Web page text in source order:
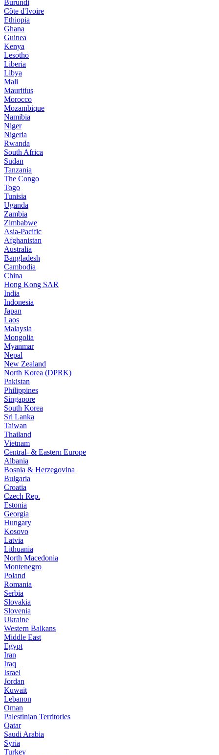
Burundi
Côte d'Ivoire
Ethiopia
Ghana
Guinea
Kenya
Lesotho
Liberia
Libya
Mali
Mauritius
Morocco
Mozambique
Namibia
Niger
Nigeria
Rwanda
South Africa
Sudan
Tanzania
The Congo
Togo
Tunisia
Uganda
Zambia
Zimbabwe
Asia-Pacific
Afghanistan
Australia
Bangladesh
Cambodia
China
Hong Kong SAR
India
Indonesia
Japan
Laos
Malaysia
Mongolia
Myanmar
Nepal
New Zealand
North Korea (DPRK)
Pakistan
Philippines
Singapore
South Korea
Sri Lanka
Taiwan
Thailand
Vietnam
Central- & Eastern Europe
Albania
Bosnia & Herzegovina
Bulgaria
Croatia
Czech Rep.
Estonia
Georgia
Hungary
Kosovo
Latvia
Lithuania
North Macedonia
Montenegro
Poland
Romania
Serbia
Slovakia
Slovenia
Ukraine
Western Balkans
Middle East
Egypt
Iran
Iraq
Israel
Jordan
Kuwait
Lebanon
Oman
Palestinian Territories
Qatar
Saudi Arabia
Syria
Turkey